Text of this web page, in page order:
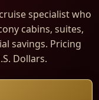
specialist who
cabins, suites,
savings. Pricing
Dollars.